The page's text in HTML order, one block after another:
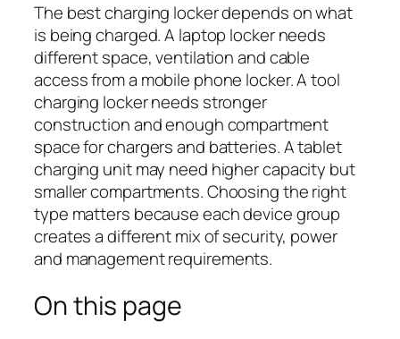
The best charging locker depends on what
is being charged. A laptop locker needs
different space, ventilation and cable
access from a mobile phone locker. A tool
charging locker needs stronger
construction and enough compartment
space for chargers and batteries. A tablet
charging unit may need higher capacity but
smaller compartments. Choosing the right
type matters because each device group
creates a different mix of security, power
and management requirements.
On this page